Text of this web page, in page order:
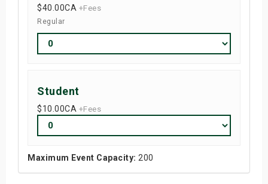
$40.00CA +Fees
Regular
Student
$10.00CA +Fees
Maximum Event Capacity: 200